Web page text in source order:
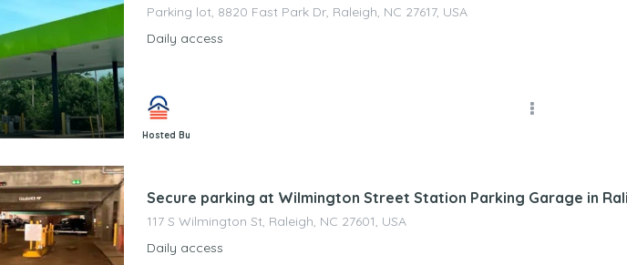
Parking lot, 8820 Fast Park Dr, Raleigh, NC 27617, USA
Daily access
Hosted By
Secure parking at Wilmington Street Station Parking Garage in
117 S Wilmington St, Raleigh, NC 27601, USA
Daily access